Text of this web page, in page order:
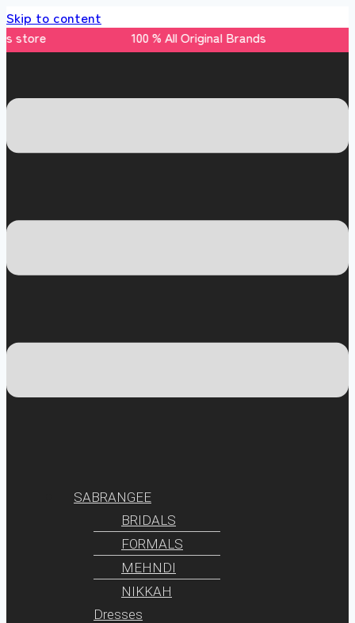
Skip to content
store 100 % All Original Brands +92 304
SABRANGEE
BRIDALS
FORMALS
MEHNDI
NIKKAH
Dresses